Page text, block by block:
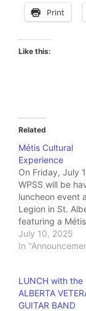
Print
Like this:
Related
Métis Cultural
Experience
On Friday, July
WPSS will be
luncheon event
Legion in St.
featuring a Métis
knowledge
giving us a
activity creating
scale art!
July 10, 2025
In
LUNCH with the
ALBERTA
GUITAR BAND